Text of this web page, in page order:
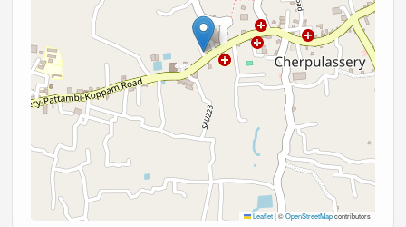
Leaflet |©OpenStreetMapcontributors